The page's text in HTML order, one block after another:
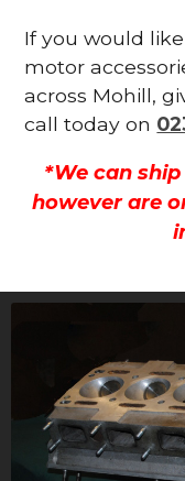
If you would
motor
across Mohill,
call today on
*We can
however are